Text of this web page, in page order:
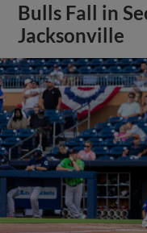
Bulls Fall in
Jacksonville